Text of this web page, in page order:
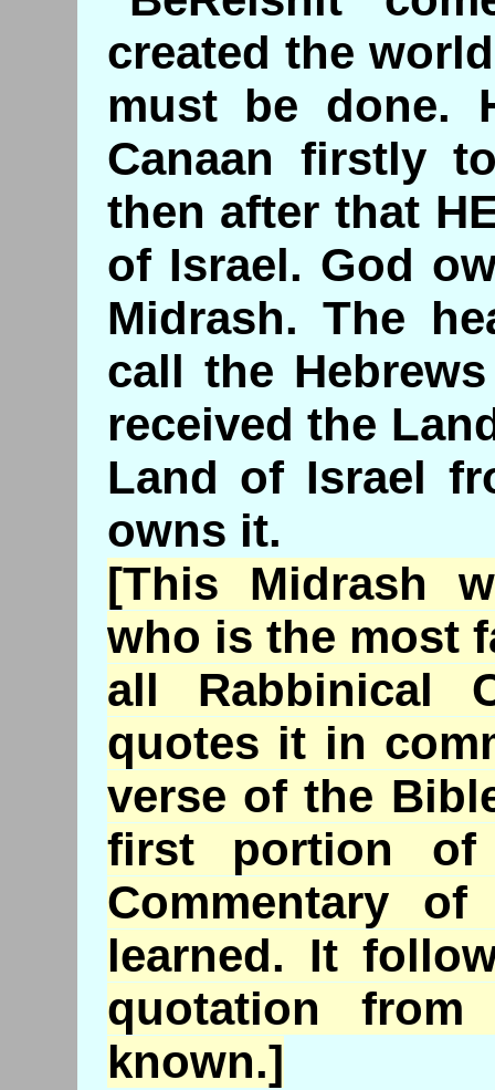
created the
must be done.
Canaan firstly
then after that
of Israel. God
Midrash. The
call the
received the
Land of Israel
owns it.
[This Midrash
who is the most
all Rabbinical
quotes it in
verse of the
first portion
Commentary
learned. It
quotation
known.]